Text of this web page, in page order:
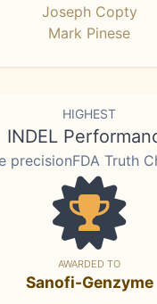
Joseph Copty
Mark Pinese
HIGHEST
INDEL
precisionFDA Truth
AWARDED TO
Sanofi-Genzyme